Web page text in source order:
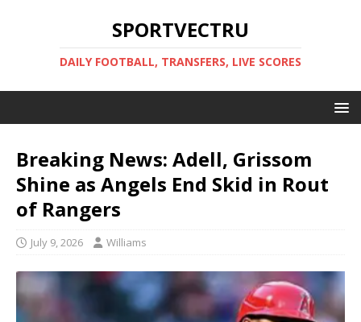
SPORTVECTRU
DAILY FOOTBALL, TRANSFERS, LIVE SCORES
Breaking News: Adell, Grissom
Shine as Angels End Skid in Rout
of Rangers
July 9, 2026 Williams